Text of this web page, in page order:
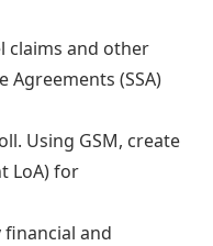
claims and other
Agreements (SSA)
Using GSM, create
LoA) for
and